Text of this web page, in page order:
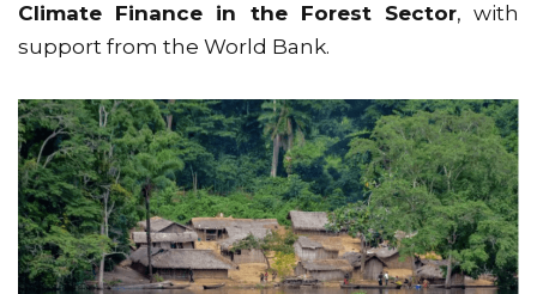
Climate Finance in the Forest Sector, with
support from the World Bank.